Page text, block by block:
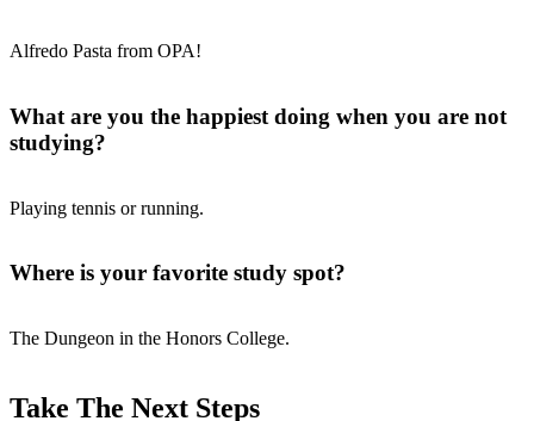
Alfredo Pasta from OPA!
What are you the happiest doing when you are not
studying?
Playing tennis or running.
Where is your favorite study spot?
The Dungeon in the Honors College.
Take The Next Steps